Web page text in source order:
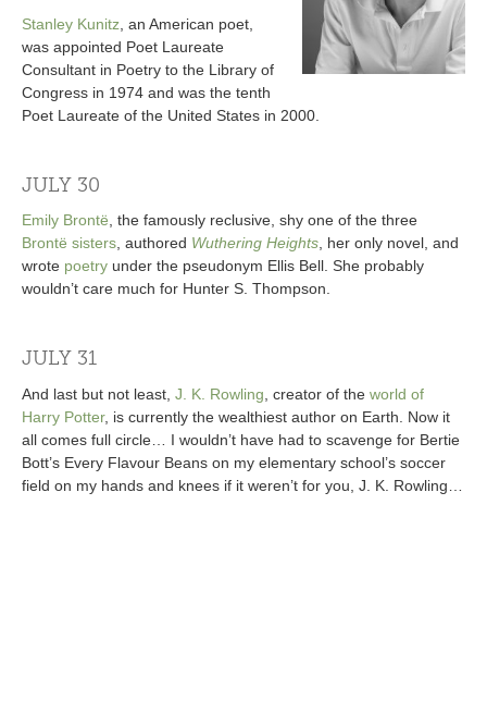
Stanley Kunitz, an American poet,
was appointed Poet Laureate
Consultant in Poetry to the Library of
Congress in 1974 and was the tenth
Poet Laureate of the United States in 2000.
JULY 30
Emily Brontë, the famously reclusive, shy one of the three
Brontë sisters, authored Wuthering Heights, her only novel, and
wrote poetry under the pseudonym Ellis Bell. She probably
wouldn’t care much for Hunter S. Thompson.
JULY 31
And last but not least, J. K. Rowling , creator of the world of
Harry Potter, is currently the wealthiest author on Earth. Now it
all comes full circle… I wouldn’t have had to scavenge for Bertie
Bott’s Every Flavour Beans on my elementary school’s soccer
field on my hands and knees if it weren’t for you, J. K. Rowling…